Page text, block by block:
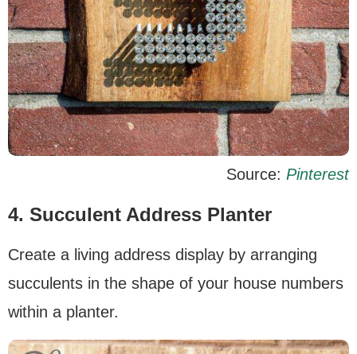
Source: Pinterest
4. Succulent Address Planter
Create a living address display by arranging
succulents in the shape of your house numbers
within a planter.